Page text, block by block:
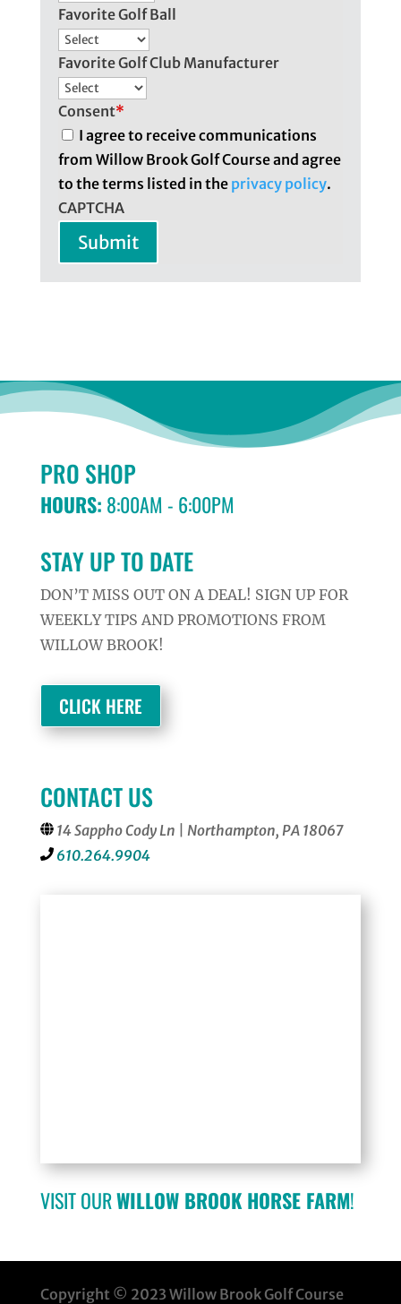
Favorite Golf Ball
Favorite Golf Club Manufacturer
Consent*
I agree to receive communications
from Willow Brook Golf Course and agree
to the terms listed in the privacy policy.
CAPTCHA
PRO SHOP
HOURS: 8:00AM - 6:00PM
STAY UP TO DATE
DON’T MISS OUT ON A DEAL! SIGN UP FOR
WEEKLY TIPS AND PROMOTIONS FROM
WILLOW BROOK!
CLICK HERE
CONTACT US
14 Sappho Cody Ln | Northampton, PA 18067
610.264.9904
VISIT OURWILLOW BROOK HORSE FARM!
Copyright © 2023 Willow Brook Golf Course